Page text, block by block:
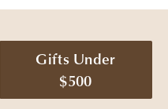
Gifts Under
$500